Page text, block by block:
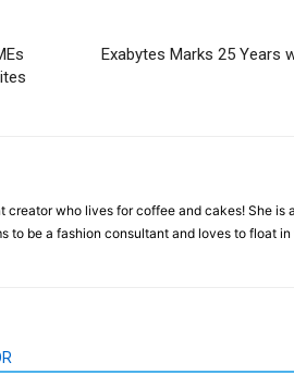
Exabytes Marks 25 Years
who lives for coffee and cakes! She is
to be a fashion consultant and loves to float in